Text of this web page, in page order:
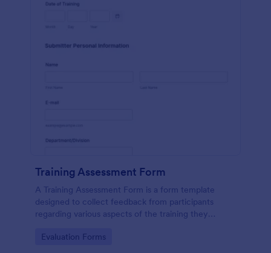
Training Assessment Form
A Training Assessment Form is a form template
designed to collect feedback from participants
regarding various aspects of the training they
Go to Category:
Evaluation Forms